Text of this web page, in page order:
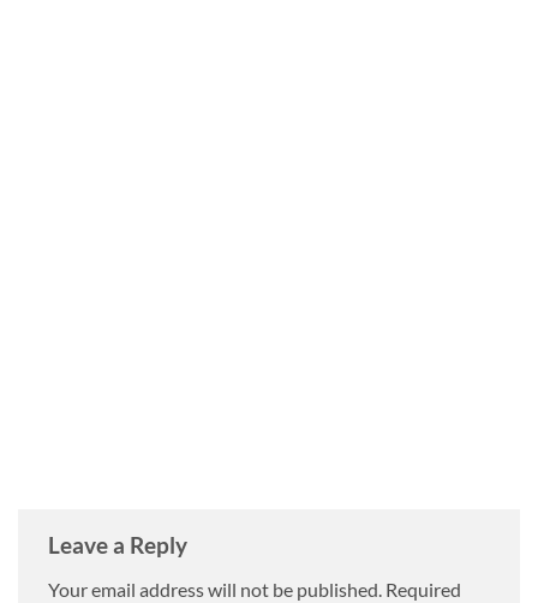
Leave a Reply
Your email address will not be published. Required